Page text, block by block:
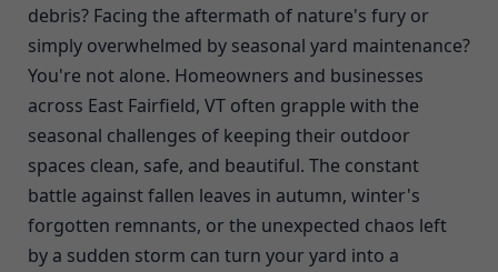
debris? Facing the aftermath of nature's fury or
simply overwhelmed by seasonal yard maintenance?
You're not alone. Homeowners and businesses
across East Fairfield, VT often grapple with the
seasonal challenges of keeping their outdoor
spaces clean, safe, and beautiful. The constant
battle against fallen leaves in autumn, winter's
forgotten remnants, or the unexpected chaos left
by a sudden storm can turn your yard into a